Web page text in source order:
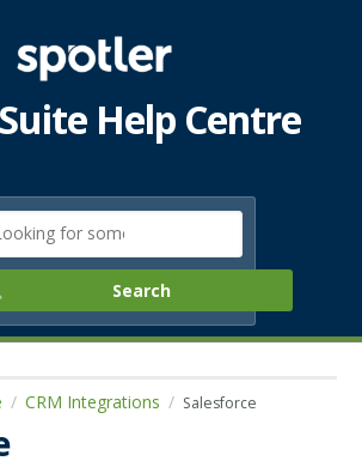
Help Centre
CRM Integrations Salesforce